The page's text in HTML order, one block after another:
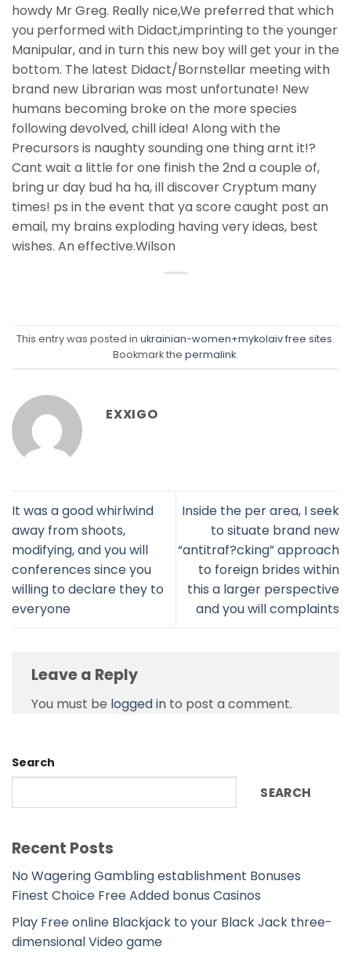
howdy Mr Greg. Really nice,We preferred that which
you performed with Didact,imprinting to the younger
Manipular, and in turn this new boy will get your in the
bottom. The latest Didact/Bornstellar meeting with
brand new Librarian was most unfortunate! New
humans becoming broke on the more species
following devolved, chill idea! Along with the
Precursors is naughty sounding one thing arnt it!?
Cant wait a little for one finish the 2nd a couple of,
bring ur day bud ha ha, ill discover Cryptum many
times! ps in the event that ya score caught post an
email, my brains exploding having very ideas, best
wishes. An effective.Wilson
This entry was posted in ukrainian-women+mykolaiv free sites.
Bookmark the permalink.
EXXIGO
It was a good whirlwind
away from shoots,
modifying, and you will
conferences since you
willing to declare they to
everyone
Inside the per area, I seek
to situate brand new
“antitraf?cking” approach
to foreign brides within
this a larger perspective
and you will complaints
Leave a Reply
You must be logged in to post a comment.
Search
SEARCH
Recent Posts
No Wagering Gambling establishment Bonuses
Finest Choice Free Added bonus Casinos
Play Free online Blackjack to your Black Jack three-
dimensional Video game